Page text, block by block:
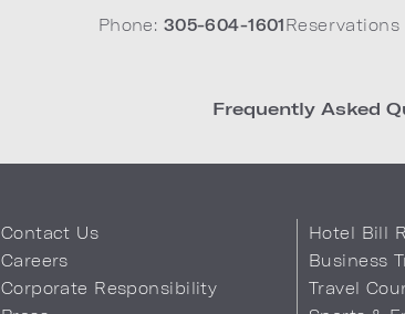
Phone: 305-604-1601Reservations
Frequently Asked
Contact Us
Careers
Corporate Responsibility
Hotel Bill
Business
Travel